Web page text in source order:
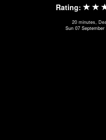
Rating:
20 minutes,
Sun 07